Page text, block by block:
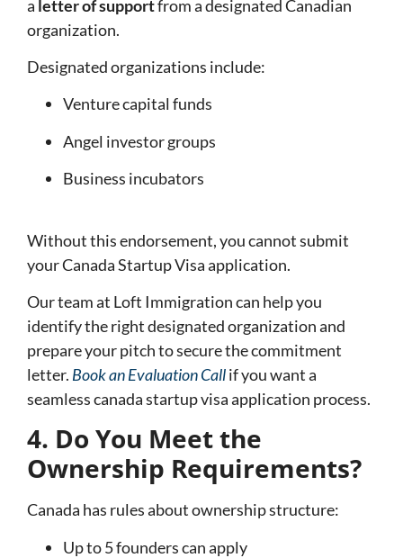
a letter of supportfrom a designated Canadian
organization.
Designated organizations include:
Venture capital funds
Angel investor groups
Business incubators
Without this endorsement, you cannot submit
your Canada Startup Visa application.
Our team at Loft Immigration can help you
identify the right designated organization and
prepare your pitch to secure the commitment
letter. Book an Evaluation Callif you want a
seamless canada startup visa application process.
4. Do You Meet the
Ownership Requirements?
Canada has rules about ownership structure:
Up to 5 founders can apply